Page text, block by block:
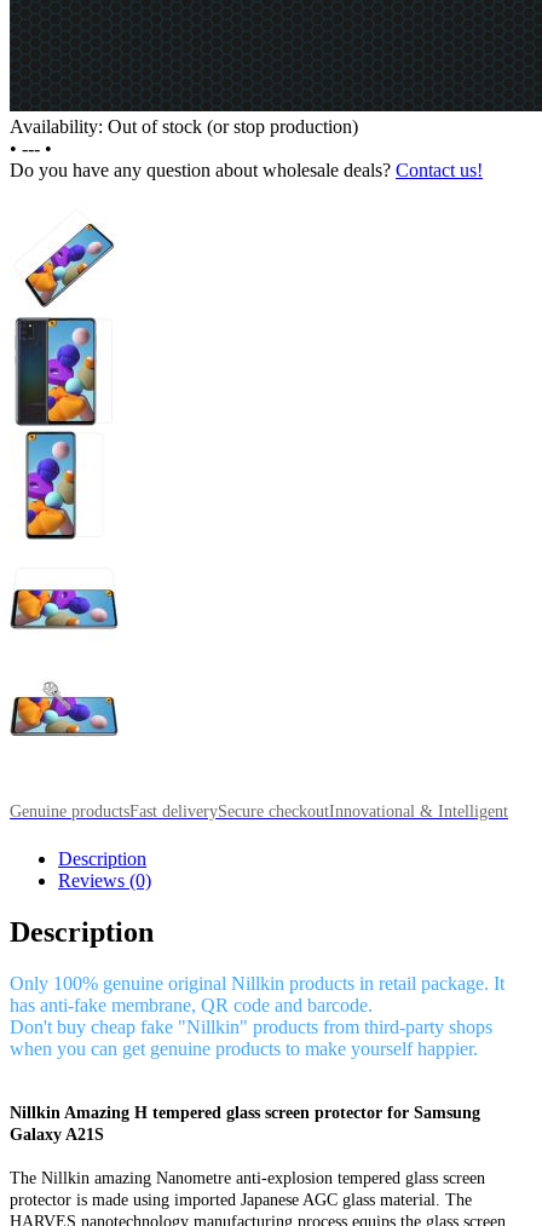
Availability: Out of stock (or stop production)
• --- •
Do you have any question about wholesale deals? Contact us!
Genuine productsFast deliverySecure checkoutInnovational & Intelligent
Description
Reviews (0)
Description
Only 100% genuine original Nillkin products in retail package. It
has anti-fake membrane, QR code and barcode.
Don't buy cheap fake "Nillkin" products from third-party shops
when you can get genuine products to make yourself happier.
Nillkin Amazing H tempered glass screen protector for Samsung
Galaxy A21S
The Nillkin amazing Nanometre anti-explosion tempered glass screen
protector is made using imported Japanese AGC glass material. The
HARVES nanotechnology manufacturing process equips the glass screen